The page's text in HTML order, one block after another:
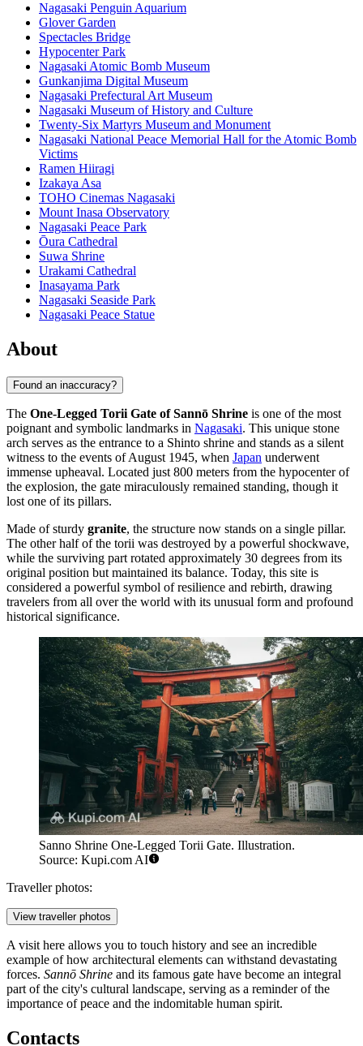
Nagasaki Penguin Aquarium
Glover Garden
Spectacles Bridge
Hypocenter Park
Nagasaki Atomic Bomb Museum
Gunkanjima Digital Museum
Nagasaki Prefectural Art Museum
Nagasaki Museum of History and Culture
Twenty-Six Martyrs Museum and Monument
Nagasaki National Peace Memorial Hall for the Atomic Bomb
Victims
Ramen Hiiragi
Izakaya Asa
TOHO Cinemas Nagasaki
Mount Inasa Observatory
Nagasaki Peace Park
Ōura Cathedral
Suwa Shrine
Urakami Cathedral
Inasayama Park
Nagasaki Seaside Park
Nagasaki Peace Statue
About
Found an inaccuracy?
The One-Legged Torii Gate of Sannō Shrine is one of the most
poignant and symbolic landmarks in Nagasaki. This unique stone
arch serves as the entrance to a Shinto shrine and stands as a silent
witness to the events of August 1945, when Japan underwent
immense upheaval. Located just 800 meters from the hypocenter of
the explosion, the gate miraculously remained standing, though it
lost one of its pillars.
Made of sturdy granite, the structure now stands on a single pillar.
The other half of the torii was destroyed by a powerful shockwave,
while the surviving part rotated approximately 30 degrees from its
original position but maintained its balance. Today, this site is
considered a powerful symbol of resilience and rebirth, drawing
travelers from all over the world with its unusual form and profound
historical significance.
Sanno Shrine One-Legged Torii Gate. Illustration.
Source: Kupi.com AI
Traveller photos:
View traveller photos
A visit here allows you to touch history and see an incredible
example of how architectural elements can withstand devastating
forces. Sannō Shrine and its famous gate have become an integral
part of the city's cultural landscape, serving as a reminder of the
importance of peace and the indomitable human spirit.
Contacts